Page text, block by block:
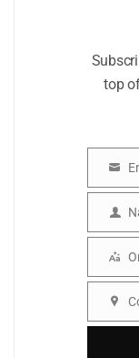
top
Name